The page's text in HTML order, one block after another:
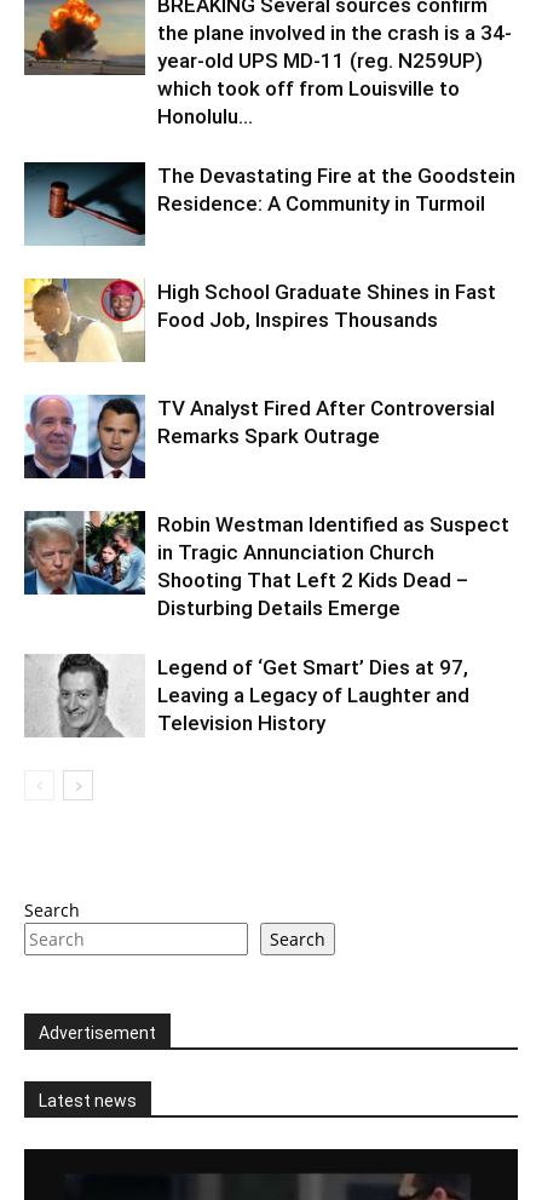
the plane involved in the crash is a 34-
year-old UPS MD-11 (reg. N259UP)
which took off from Louisville to
Honolulu...
The Devastating Fire at the Goodstein
Residence: A Community in Turmoil
High School Graduate Shines in Fast
Food Job, Inspires Thousands
TV Analyst Fired After Controversial
Remarks Spark Outrage
Robin Westman Identified as Suspect
in Tragic Annunciation Church
Shooting That Left 2 Kids Dead –
Disturbing Details Emerge
Legend of ‘Get Smart’ Dies at 97,
Leaving a Legacy of Laughter and
Television History
Search
Search
Advertisement
Latest news